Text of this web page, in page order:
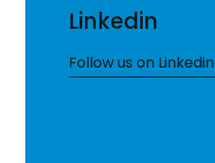
Linkedin
Follow us on Linkedin